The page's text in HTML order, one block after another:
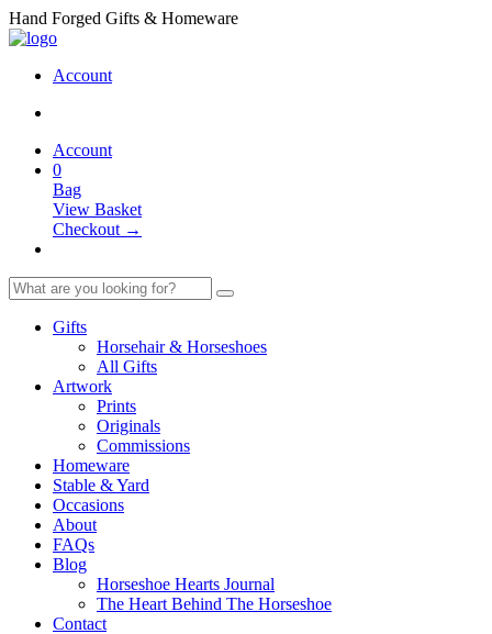
Hand Forged Gifts & Homeware
Account
Account
0
Bag
View Basket
Checkout →
Gifts
Horsehair & Horseshoes
All Gifts
Artwork
Prints
Originals
Commissions
Homeware
Stable & Yard
Occasions
About
FAQs
Blog
Horseshoe Hearts Journal
The Heart Behind The Horseshoe
Contact